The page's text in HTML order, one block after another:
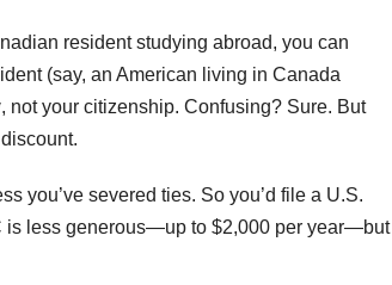
resident studying abroad, you can
(say, an American living in Canada
, not your citizenship. Confusing? Sure. But
you’ve severed ties. So you’d file a U.S.
is less generous—up to $2,000 per year—but